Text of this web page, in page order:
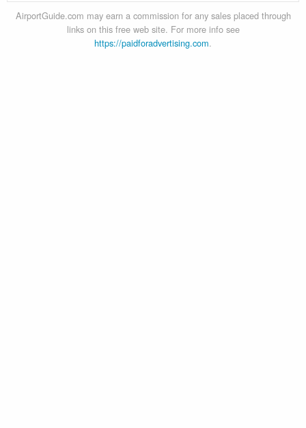
AirportGuide.com may earn a commission for any sales placed through
links on this free web site. For more info see
https://paidforadvertising.com.